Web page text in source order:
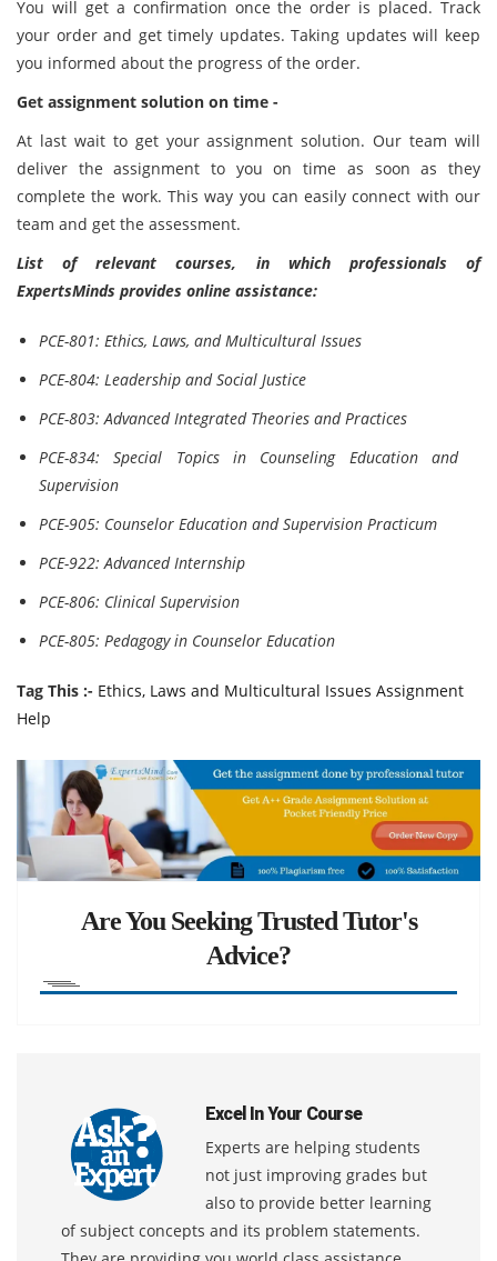
You will get a confirmation once the order is placed. Track
your order and get timely updates. Taking updates will keep
you informed about the progress of the order.
Get assignment solution on time -
At last wait to get your assignment solution. Our team will
deliver the assignment to you on time as soon as they
complete the work. This way you can easily connect with our
team and get the assessment.
List of relevant courses, in which professionals of
ExpertsMinds provides online assistance:
PCE-801: Ethics, Laws, and Multicultural Issues
PCE-804: Leadership and Social Justice
PCE-803: Advanced Integrated Theories and Practices
PCE-834: Special Topics in Counseling Education and
Supervision
PCE-905: Counselor Education and Supervision Practicum
PCE-922: Advanced Internship
PCE-806: Clinical Supervision
PCE-805: Pedagogy in Counselor Education
Tag This :- Ethics, Laws and Multicultural Issues Assignment
Help
Are You Seeking Trusted Tutor's
Advice?
Excel In Your Course
Experts are helping students
not just improving grades but
also to provide better learning
of subject concepts and its problem statements.